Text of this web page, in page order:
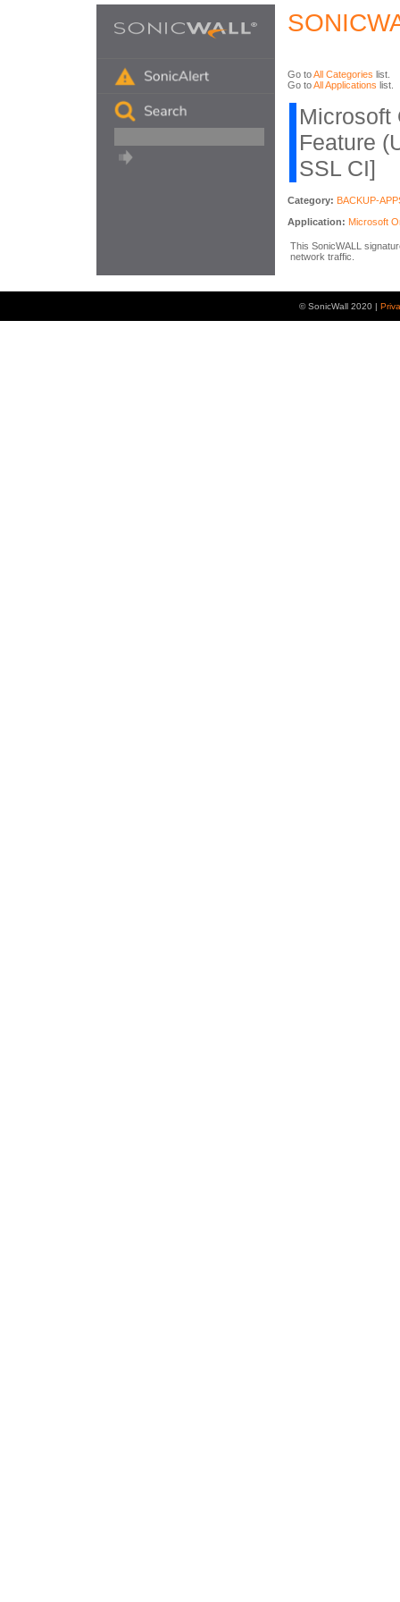
Go toAll Categories list.
Go toAll Applications list.
Microsoft
Feature
SSL CI]
Category: BACKUP-
Application: Microsoft
This SonicWALL
network traffic.
© SonicWall 2020 |